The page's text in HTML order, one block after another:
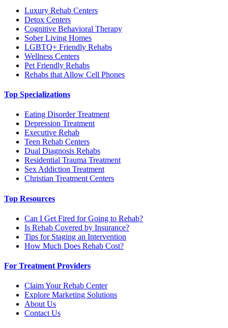
Luxury Rehab Centers
Detox Centers
Cognitive Behavioral Therapy
Sober Living Homes
LGBTQ+ Friendly Rehabs
Wellness Centers
Pet Friendly Rehabs
Rehabs that Allow Cell Phones
Top Specializations
Eating Disorder Treatment
Depression Treatment
Executive Rehab
Teen Rehab Centers
Dual Diagnosis Rehabs
Residential Trauma Treatment
Sex Addiction Treatment
Christian Treatment Centers
Top Resources
Can I Get Fired for Going to Rehab?
Is Rehab Covered by Insurance?
Tips for Staging an Intervention
How Much Does Rehab Cost?
For Treatment Providers
Claim Your Rehab Center
Explore Marketing Solutions
About Us
Contact Us